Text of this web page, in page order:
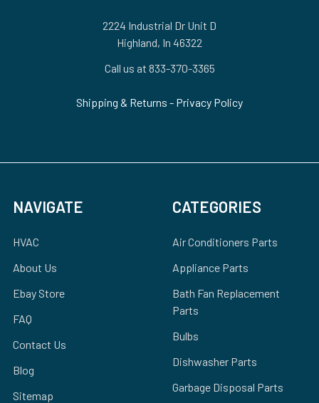
2224 Industrial Dr Unit D
Highland, In 46322
Call us at 833-370-3365
Shipping & Returns - Privacy Policy
NAVIGATE
HVAC
About Us
Ebay Store
FAQ
Contact Us
Blog
Sitemap
CATEGORIES
Air Conditioners Parts
Appliance Parts
Bath Fan Replacement
Parts
Bulbs
Dishwasher Parts
Garbage Disposal Parts